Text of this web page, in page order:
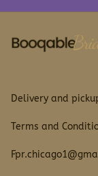
Delivery and
Terms and